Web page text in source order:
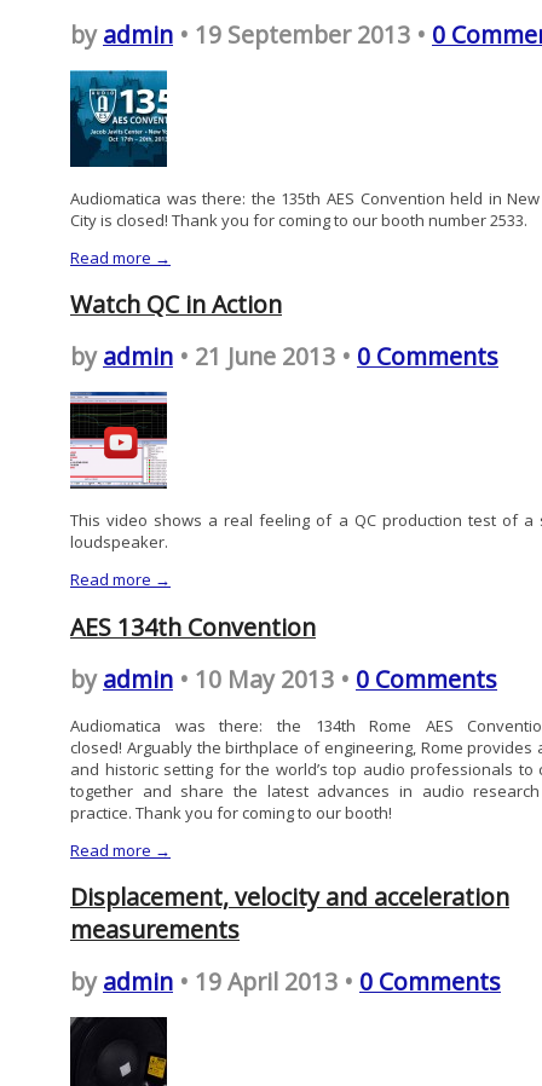
byadmin • 19 September 2013 • 0
Audiomatica was there: the 135th AES Convention held in
City is closed! Thank you for coming to our booth number 2533.
Read more →
Watch QC in Action
byadmin • 21 June 2013 • 0 Comments
This video shows a real feeling of a QC production test of a
loudspeaker.
Read more →
AES 134th Convention
byadmin • 10 May 2013 • 0 Comments
Audiomatica was there: the 134th Rome AES
closed! Arguably the birthplace of engineering, Rome provides
and historic setting for the world’s top audio professionals to
together and share the latest advances in audio
practice. Thank you for coming to our booth!
Read more →
Displacement, velocity and acceleration
measurements
byadmin • 19 April 2013 • 0 Comments